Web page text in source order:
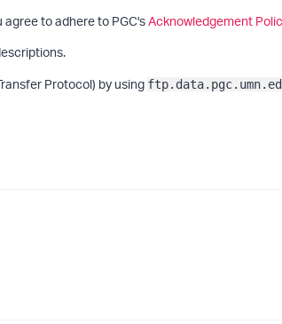
to adhere to PGC'sAcknowledgement
Protocol) by using